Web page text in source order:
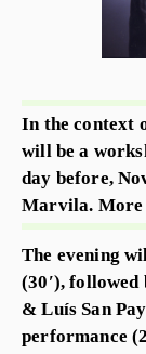
In the context
will be a
day before,
Marvila.
The evening
(30′),
& Luís San
performance